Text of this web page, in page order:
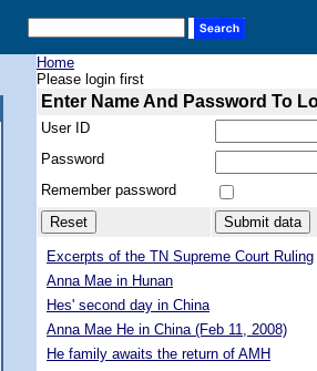
Home
Please login first
Enter Name And Password To
User ID
Password
Remember password
Excerpts of the TN Supreme Court Ruling
Anna Mae in Hunan
Hes' second day in China
Anna Mae He in China (Feb 11, 2008)
He family awaits the return of AMH